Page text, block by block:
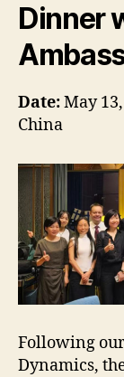
Dinner
Date:May
China
Following
Dynamics,